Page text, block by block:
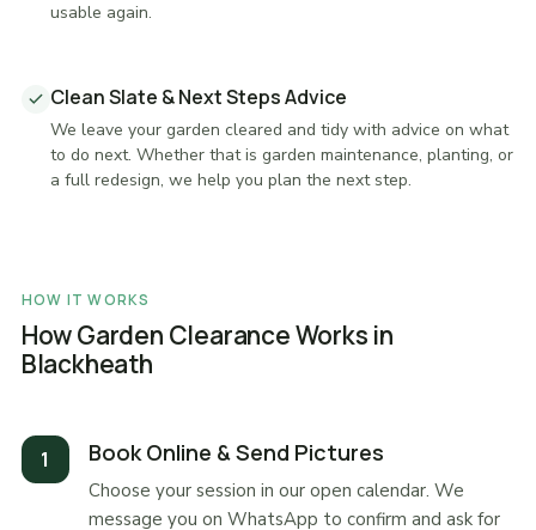
usable again.
Clean Slate & Next Steps Advice
We leave your garden cleared and tidy with advice on what
to do next. Whether that is garden maintenance, planting, or
a full redesign, we help you plan the next step.
HOW IT WORKS
How Garden Clearance Works in
Blackheath
Book Online & Send Pictures
Choose your session in our open calendar. We
message you on WhatsApp to confirm and ask for